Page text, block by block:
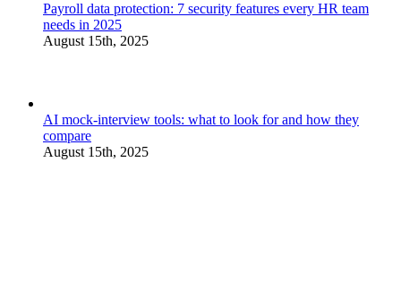
Payroll data protection: 7 security features every HR team
needs in 2025
August 15th, 2025
AI mock-interview tools: what to look for and how they
compare
August 15th, 2025